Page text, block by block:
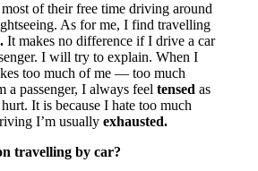
of their free time driving around
As for me, I find travelling
It makes no difference if I drive a car
I will try to explain. When I
too much of me — too much
a passenger, I always feel tensed as
It is because I hate too much
I’m usually exhausted.
travelling by car?